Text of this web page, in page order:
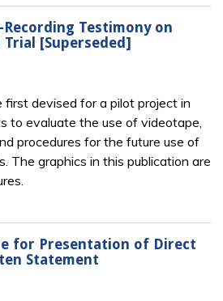
Testimony on
[Superseded]
first devised for a pilot project in
to evaluate the use of videotape,
procedures for the future use of
The graphics in this publication are
for Presentation of Direct
Statement